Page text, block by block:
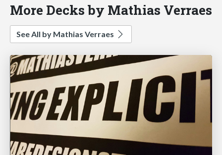
More Decks by Mathias Verraes
See All by Mathias Verraes